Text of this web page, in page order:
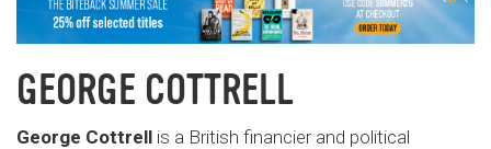
GEORGE COTTRELL
George Cottrell is a British financier and political